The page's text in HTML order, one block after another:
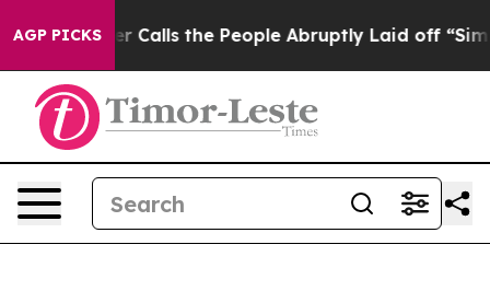
AGP PICKS
Owner Calls the People Abruptly Laid off “Simply a